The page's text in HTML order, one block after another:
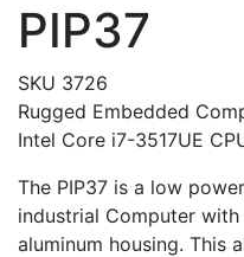
PIP37
SKU 3726
Rugged Embedded
Intel Core i7-3517UE
The PIP37 is a low
industrial Computer
aluminum housing. This